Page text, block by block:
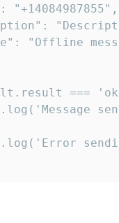
"+14084987855",
"Offline
===